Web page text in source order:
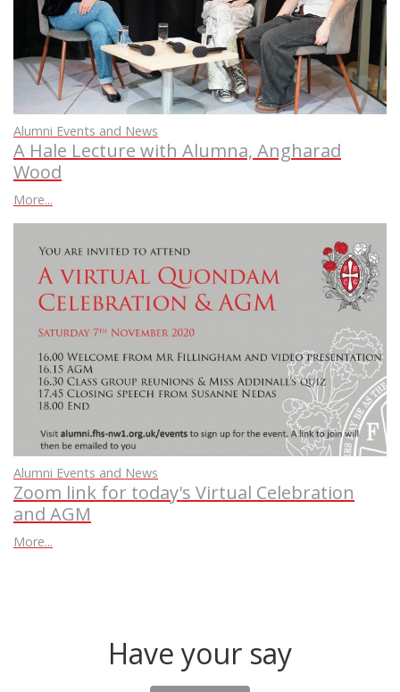
Alumni Events and News
A Hale Lecture with Alumna, Angharad
Wood
More...
Alumni Events and News
Zoom link for today's Virtual Celebration
and AGM
More...
Have your say